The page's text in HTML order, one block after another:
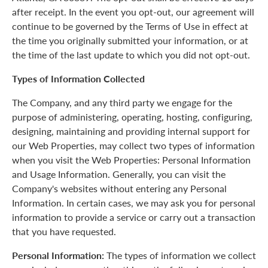
after receipt. In the event you opt-out, our agreement will
continue to be governed by the Terms of Use in effect at
the time you originally submitted your information, or at
the time of the last update to which you did not opt-out.
Types of Information Collected
The Company, and any third party we engage for the
purpose of administering, operating, hosting, configuring,
designing, maintaining and providing internal support for
our Web Properties, may collect two types of information
when you visit the Web Properties: Personal Information
and Usage Information. Generally, you can visit the
Company's websites without entering any Personal
Information. In certain cases, we may ask you for personal
information to provide a service or carry out a transaction
that you have requested.
Personal Information: The types of information we collect